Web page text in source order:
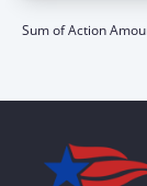
Sum of Action